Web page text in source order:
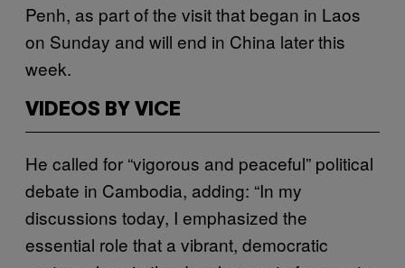
Penh, as part of the visit that began in Laos
on Sunday and will end in China later this
week.
VIDEOS BY VICE
He called for “vigorous and peaceful” political
debate in Cambodia, adding: “In my
discussions today, I emphasized the
essential role that a vibrant, democratic